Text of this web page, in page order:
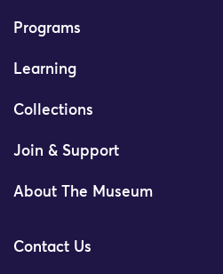
Programs
Learning
Collections
Join & Support
About The Museum
Contact Us